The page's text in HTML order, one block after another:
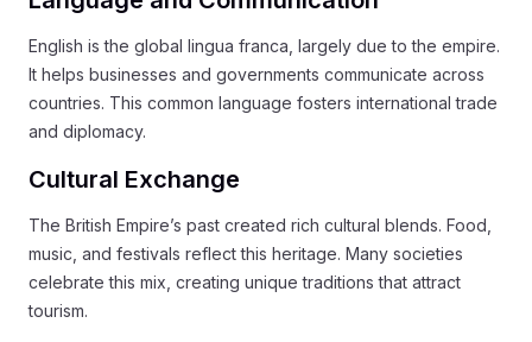
English is the global lingua franca, largely due to the empire.
It helps businesses and governments communicate across
countries. This common language fosters international trade
and diplomacy.
Cultural Exchange
The British Empire’s past created rich cultural blends. Food,
music, and festivals reflect this heritage. Many societies
celebrate this mix, creating unique traditions that attract
tourism.